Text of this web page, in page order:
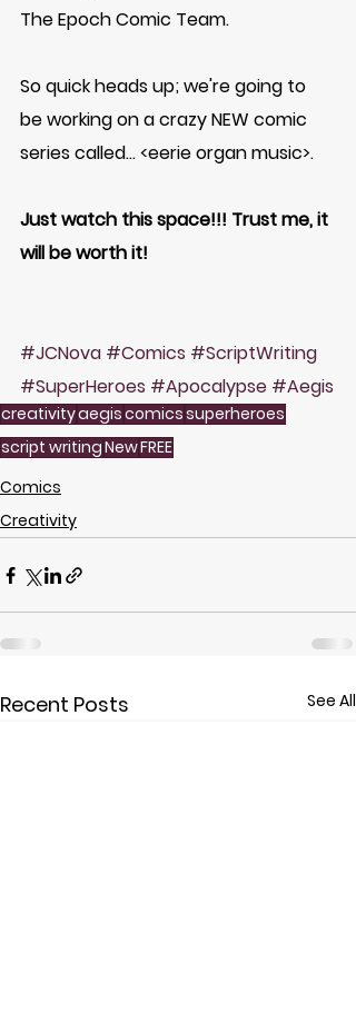
The Epoch Comic Team.
So quick heads up; we're going to
be working on a crazy NEW comic
series called... <eerie organ music>.
Just watch this space!!! Trust me, it
will be worth it!
#JCNova #Comics #ScriptWriting
#SuperHeroes #Apocalypse #Aegis
creativityaegiscomicssuperheroes
script writingNewFREE
Comics
Creativity
Recent Posts See All